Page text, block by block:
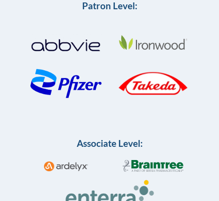
Patron Level:
Associate Level: